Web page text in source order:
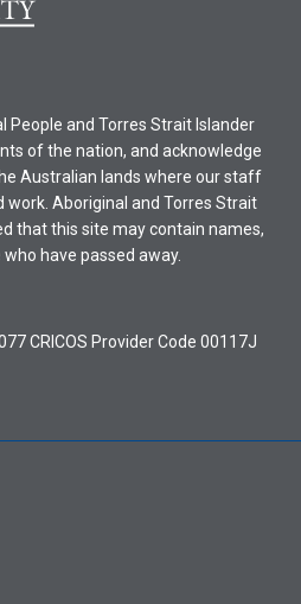
People and Torres Strait Islander
of the nation, and acknowledge
Australian lands where our staff
work. Aboriginal and Torres Strait
that this site may contain names,
have passed away.
CRICOS Provider Code 00117J